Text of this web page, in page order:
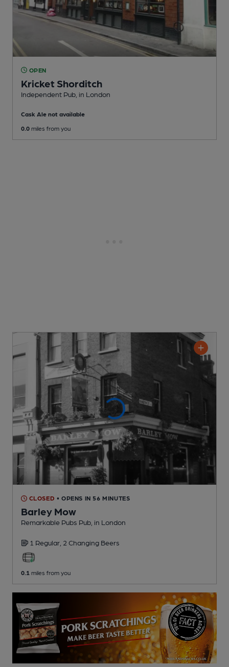
OPEN
Kricket Shorditch
Independent Pub , in London
Cask Ale not available
0.0 miles from you
CLOSED • OPENS IN 56 MINUTES
Barley Mow
Remarkable Pubs Pub , in London
1 Regular, 2 Changing Beers
0.1 miles from you